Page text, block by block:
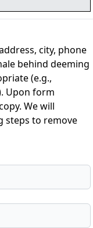
city, phone
behind deeming
(e.g.,
Upon form
We will
steps to remove